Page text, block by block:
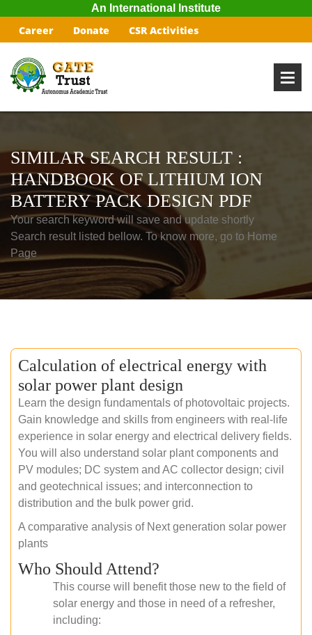
An International Institute
Career Donate CSR Activities
SIMILAR SEARCH RESULT :
HANDBOOK OF LITHIUM ION
BATTERY PACK DESIGN PDF
Your search keyword will save and update shortly
Search result listed bellow. To know more, go to Home
Page
Calculation of electrical energy with
solar power plant design
Learn the design fundamentals of photovoltaic projects.
Gain knowledge and skills from engineers with real-life
experience in solar energy and electrical delivery fields.
You will also understand solar plant components and
PV modules; DC system and AC collector design; civil
and geotechnical issues; and interconnection to
distribution and the bulk power grid.
A comparative analysis of Next generation solar power
plants
Who Should Attend?
This course will benefit those new to the field of
solar energy and those in need of a refresher,
including: